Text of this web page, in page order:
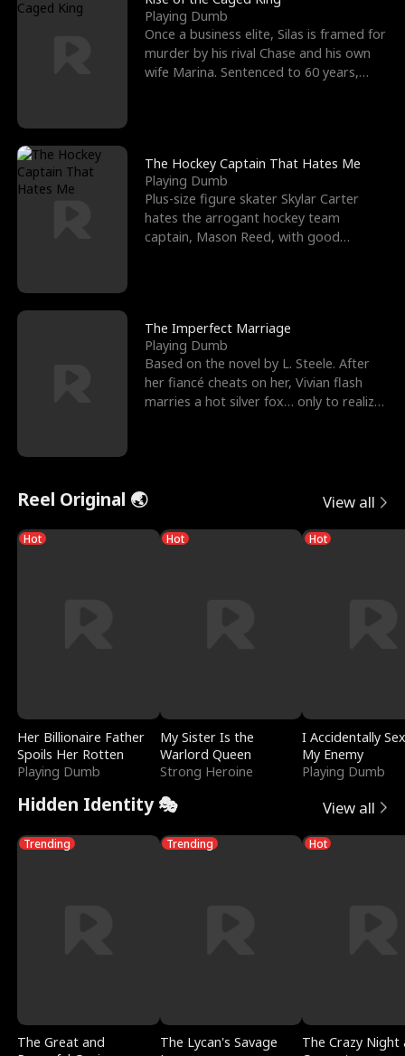
Playing Dumb
Once a business elite, Silas is framed for
murder by his rival Chase and his own
wife Marina. Sentenced to 60 years,
The Hockey Captain That Hates Me
Playing Dumb
Plus-size figure skater Skylar Carter
hates the arrogant hockey team
captain, Mason Reed, with good
The Imperfect Marriage
Playing Dumb
Based on the novel by L. Steele. After
her fiancé cheats on her, Vivian flash
marries a hot silver fox… only to realize
Reel Original 🌏 View all
Hot
Her Billionaire Father
Spoils Her Rotten
Playing Dumb
Hot
My Sister Is the
Warlord Queen
Strong Heroine
Hot
I Accidentally
My Enemy
Playing Dumb
Hidden Identity 🎭 View all
Trending
The Great and
Trending
The Lycan's Savage
Hot
The Crazy